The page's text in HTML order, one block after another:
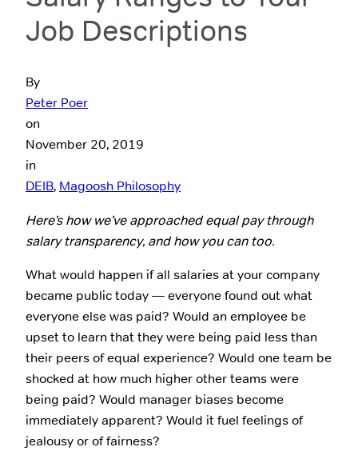
Job Descriptions
By
Peter Poer
on
November 20, 2019
in
DEIB, Magoosh Philosophy
Here’s how we’ve approached equal pay through
salary transparency, and how you can too.
What would happen if all salaries at your company
became public today — everyone found out what
everyone else was paid? Would an employee be
upset to learn that they were being paid less than
their peers of equal experience? Would one team be
shocked at how much higher other teams were
being paid? Would manager biases become
immediately apparent? Would it fuel feelings of
jealousy or of fairness?